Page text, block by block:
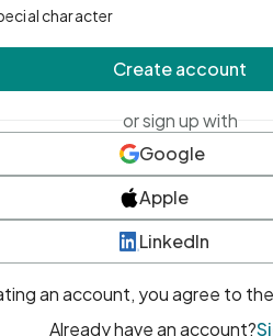
character
Create account
or sign up with
Google
Apple
LinkedIn
an account, you agree to the
Already have an account?